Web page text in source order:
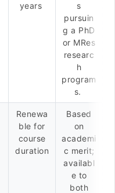
years
s
pursuin
g a PhD
or MRes
researc
h
program
s.
Renewa
ble for
course
duration
Based
on
academi
c merit;
availabl
e to
both